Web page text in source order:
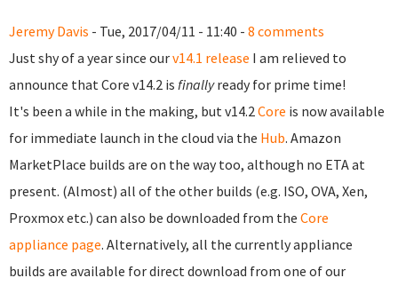
Jeremy Davis - Tue, 2017/04/11 - 11:40 - 8 comments
Just shy of a year since ourv14.1 release I am relieved to
announce that Core v14.2 is finallyready for prime time!
It's been a while in the making, but v14.2Core is now available
for immediate launch in the cloud via the Hub. Amazon
MarketPlace builds are on the way too, although no ETA at
present. (Almost) all of the other builds (e.g. ISO, OVA, Xen,
Proxmox etc.) can also be downloaded from the Core
appliance page. Alternatively, all the currently appliance
builds are available for direct download from one of our